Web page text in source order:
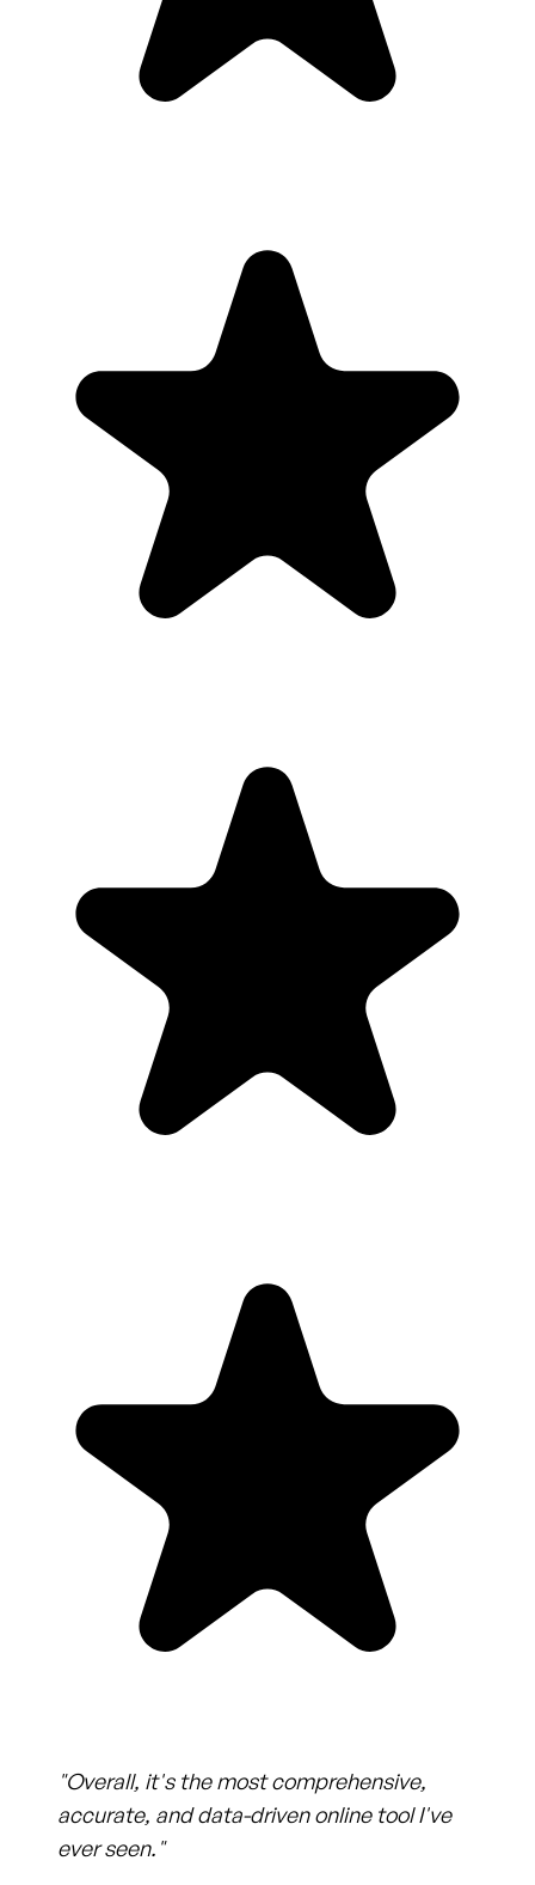
"Overall, it's the most comprehensive,
accurate, and data-driven online tool I've
ever seen."